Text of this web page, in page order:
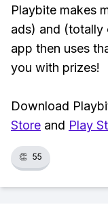
Playbite makes
ads) and (totally
app then uses
you with prizes!
Download
Store and Play
👏 55